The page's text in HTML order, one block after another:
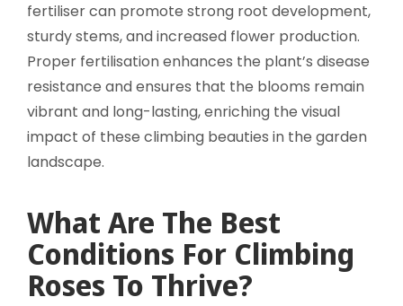
fertiliser can promote strong root development,
sturdy stems, and increased flower production.
Proper fertilisation enhances the plant’s disease
resistance and ensures that the blooms remain
vibrant and long-lasting, enriching the visual
impact of these climbing beauties in the garden
landscape.
What Are The Best
Conditions For Climbing
Roses To Thrive?